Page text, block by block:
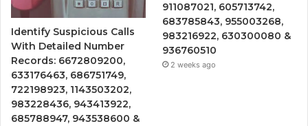
Identify Suspicious Calls
With Detailed Number
Records: 6672809200,
633176463, 686751749,
722198923, 1143503202,
983228436, 943413922,
685788947, 943538600 &
911087021, 605713742,
683785843, 955003268,
983216922, 630300080 &
936760510
2 weeks ago